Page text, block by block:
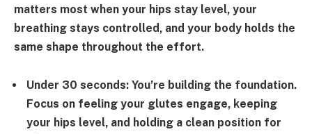
matters most when your hips stay level, your
breathing stays controlled, and your body holds the
same shape throughout the effort.
Under 30 seconds: You’re building the foundation.
Focus on feeling your glutes engage, keeping
your hips level, and holding a clean position for